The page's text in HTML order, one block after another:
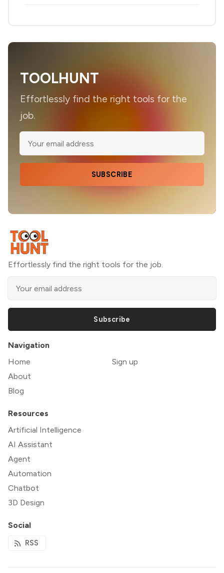
TOOLHUNT
Effortlessly find the right tools for the
job.
SUBSCRIBE
Effortlessly find the right tools for the job.
Subscribe
Navigation
Home
About
Blog
Sign up
Resources
Artificial Intelligence
AI Assistant
Agent
Automation
Chatbot
3D Design
Social
RSS